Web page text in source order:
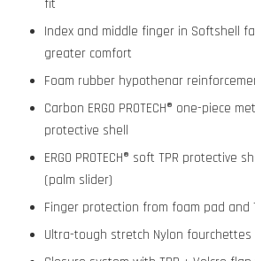
fit
Index and middle finger in Softshell
greater comfort
Foam rubber hypothenar
Carbon ERGO PROTECH® one-piece
protective shell
ERGO PROTECH® soft TPR protective
(palm slider)
Finger protection from foam pad and
Ultra-tough stretch Nylon